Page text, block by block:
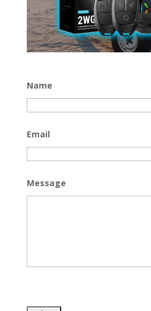
Name
Email
Message